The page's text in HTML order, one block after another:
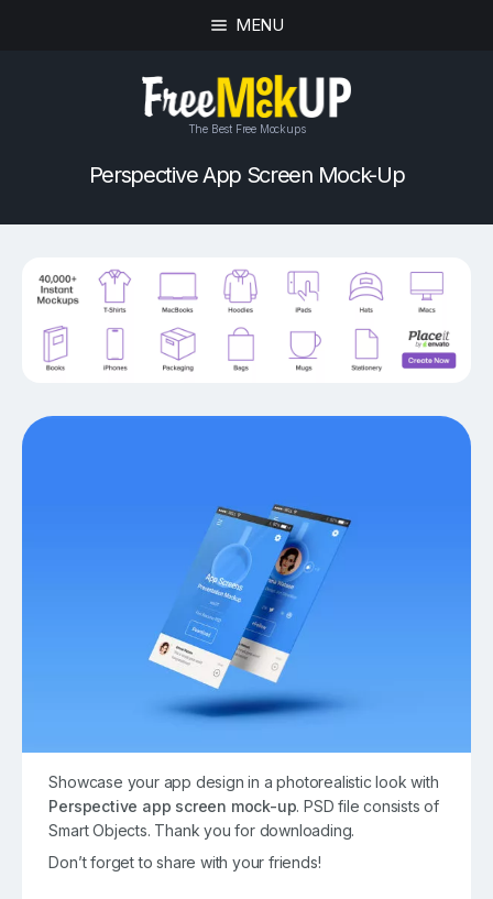
MENU
The Best Free Mockups
Perspective App Screen Mock-Up
Showcase your app design in a photorealistic look with
Perspective app screen mock-up. PSD file consists of
Smart Objects. Thank you for downloading.
Don’t forget to share with your friends!